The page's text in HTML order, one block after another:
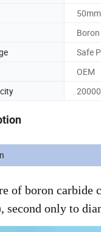
50mm
Safe
OEM
of boron carbide
second only to